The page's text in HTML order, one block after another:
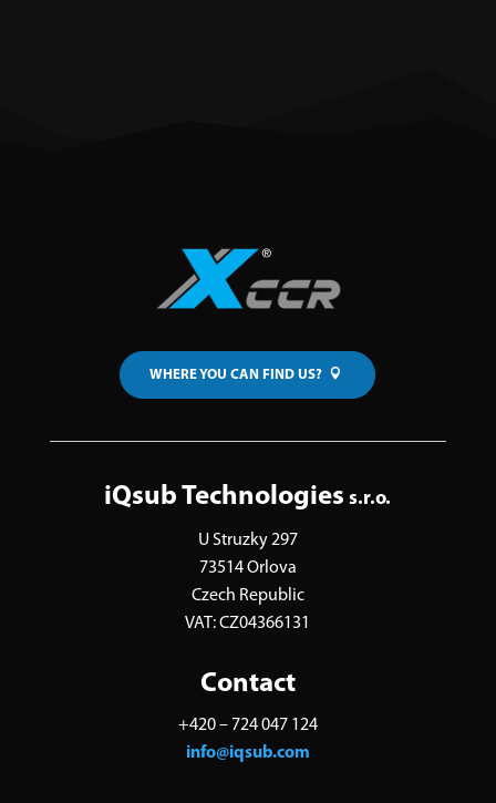
WHERE YOU CAN FIND US?
iQsub Technologies s.r.o.
U Struzky 297
73514 Orlova
Czech Republic
VAT: CZ04366131
Contact
+420 – 724 047 124
info@iqsub.com